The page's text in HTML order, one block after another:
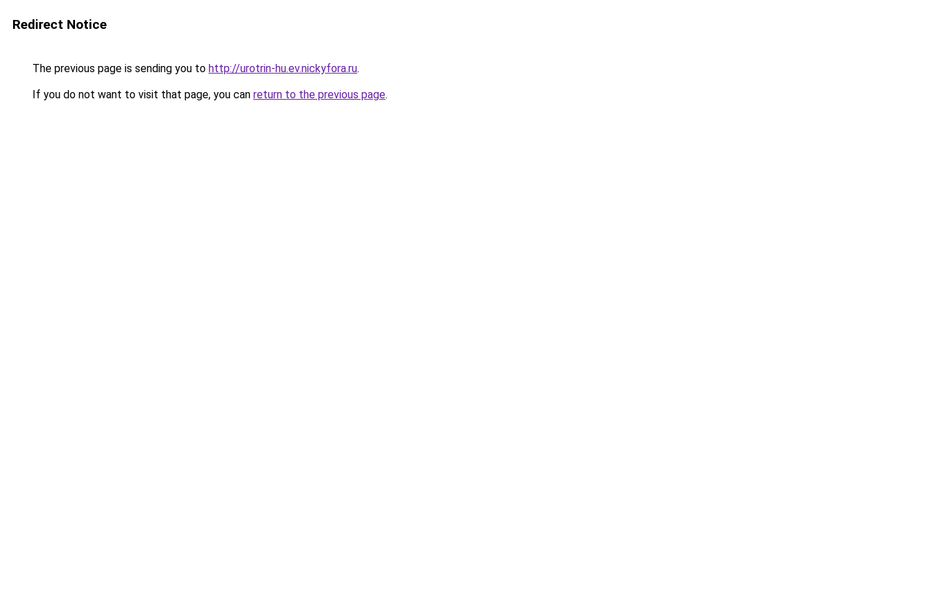
Redirect Notice
The previous page is sending you to http://urotrin-hu.ev.nickyfora.ru.
If you do not want to visit that page, you can return to the previous page.